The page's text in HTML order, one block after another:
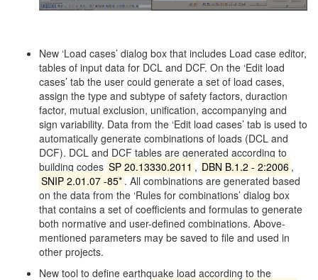
New ‘Load cases’ dialog box that includes Load case editor,
tables of input data for DCL and DCF. On the ‘Edit load
cases’ tab the user could generate a set of load cases,
assign the type and subtype of safety factors, duraction
factor, mutual exclusion, unification, accompanying and
sign variability. Data from the ‘Edit load cases’ tab is used to
automatically generate combinations of loads (DCL and
DCF). DCL and DCF tables are generated according to
building codes SP 20.13330.2011 , DBN B.1.2 - 2:2006 ,
SNIP 2.01.07 -85*. All combinations are generated based
on the data from the ‘Rules for combinations’ dialog box
that contains a set of coefficients and formulas to generate
both normative and user-defined combinations. Above-
mentioned parameters may be saved to file and used in
other projects.
New tool to define earthquake load according to the